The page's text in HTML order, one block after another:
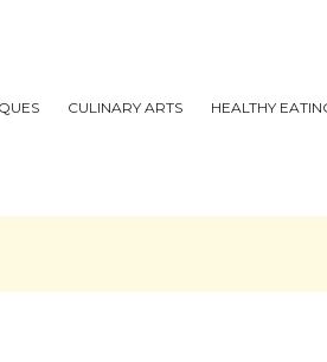
CULINARY ARTS HEALTHY